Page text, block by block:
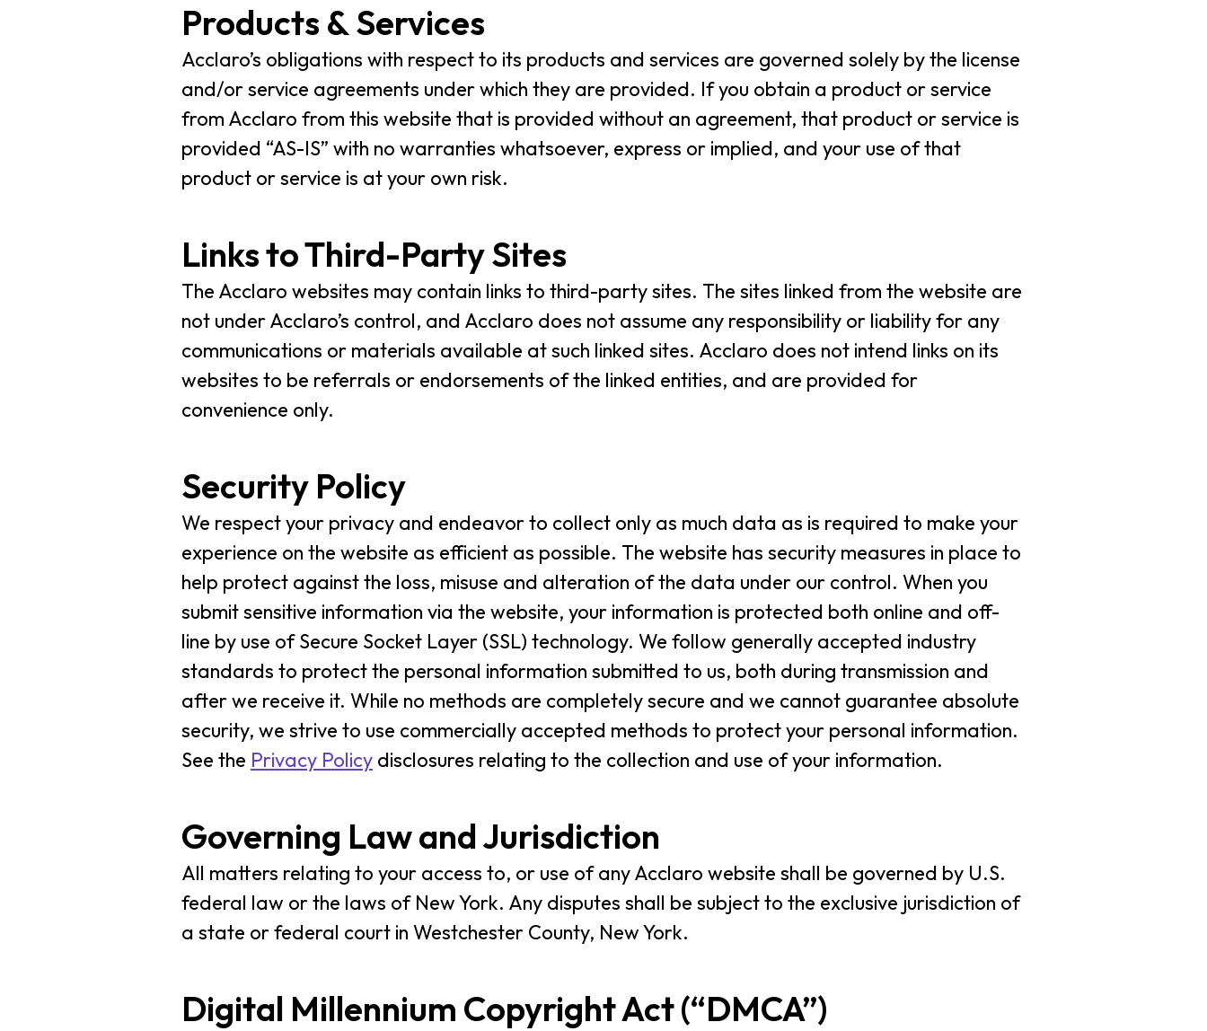
Products & Services
Acclaro’s obligations with respect to its products and services are governed solely by the license
and/or service agreements under which they are provided. If you obtain a product or service
from Acclaro from this website that is provided without an agreement, that product or service is
provided “AS-IS” with no warranties whatsoever, express or implied, and your use of that
product or service is at your own risk.
Links to Third-Party Sites
The Acclaro websites may contain links to third-party sites. The sites linked from the website are
not under Acclaro’s control, and Acclaro does not assume any responsibility or liability for any
communications or materials available at such linked sites. Acclaro does not intend links on its
websites to be referrals or endorsements of the linked entities, and are provided for
convenience only.
Security Policy
We respect your privacy and endeavor to collect only as much data as is required to make your
experience on the website as efficient as possible. The website has security measures in place to
help protect against the loss, misuse and alteration of the data under our control. When you
submit sensitive information via the website, your information is protected both online and off-
line by use of Secure Socket Layer (SSL) technology. We follow generally accepted industry
standards to protect the personal information submitted to us, both during transmission and
after we receive it. While no methods are completely secure and we cannot guarantee absolute
security, we strive to use commercially accepted methods to protect your personal information.
See the Privacy Policy disclosures relating to the collection and use of your information.
Governing Law and Jurisdiction
All matters relating to your access to, or use of any Acclaro website shall be governed by U.S.
federal law or the laws of New York. Any disputes shall be subject to the exclusive jurisdiction of
a state or federal court in Westchester County, New York.
Digital Millennium Copyright Act (“DMCA”)